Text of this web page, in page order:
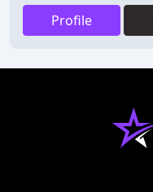
Profile